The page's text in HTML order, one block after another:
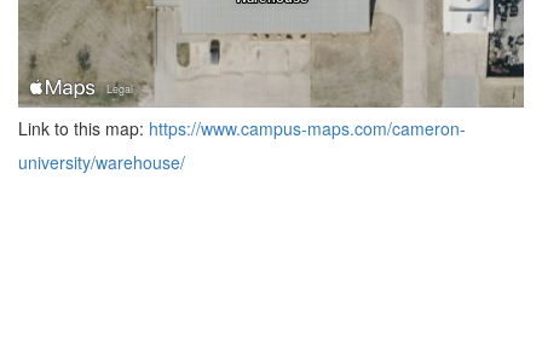
Link to this map: https://www.campus-maps.com/cameron-
university/warehouse/